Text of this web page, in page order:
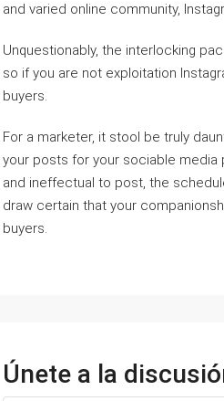
and varied online community,
Unquestionably, the interlocking
so if you are not exploitation
buyers.
For a marketer, it stool be truly
your posts for your sociable media
and ineffectual to post, the
draw certain that your
buyers.
Únete a la